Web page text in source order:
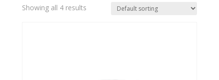
Showing all 4 results